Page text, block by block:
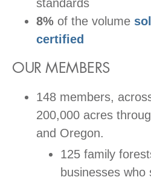
standards
8% of the volume
certified
OUR MEMBERS
148 members,
200,000 acres
and Oregon.
125 family
businesses who